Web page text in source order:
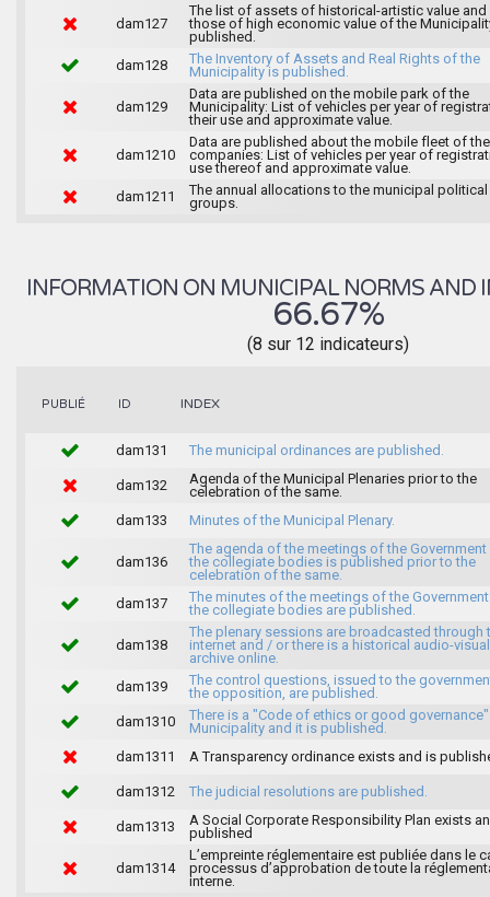
dam127
The list of assets of historical-artistic value and
those of high economic value of the
published.
dam128
The Inventory of Assets and Real Rights of the
Municipality is published.
dam129
Data are published on the mobile park of the
Municipality: List of vehicles per year of
their use and approximate value.
dam1210
Data are published about the mobile fleet of
companies: List of vehicles per year of
use thereof and approximate value.
dam1211
The annual allocations to the municipal political
groups.
INFORMATION ON MUNICIPAL NORMS AND
66.67%
(8 sur 12 indicateurs)
PUBLIÉ ID INDEX
dam131 The municipal ordinances are published.
dam132
Agenda of the Municipal Plenaries prior to the
celebration of the same.
dam133
Minutes of the Municipal Plenary.
dam136
The agenda of the meetings of the Government
the collegiate bodies is published prior to the
celebration of the same.
dam137
The minutes of the meetings of the
the collegiate bodies are published.
dam138
The plenary sessions are broadcasted through
internet and / or there is a historical audio-visual
archive online.
dam139
The control questions, issued to the
the opposition, are published.
dam1310
There is a "Code of ethics or good
Municipality and it is published.
dam1311
A Transparency ordinance exists and is
dam1312 The judicial resolutions are published.
dam1313
A Social Corporate Responsibility Plan exists
published
dam1314
L’empreinte réglementaire est publiée dans le
processus d’approbation de toute la
interne.